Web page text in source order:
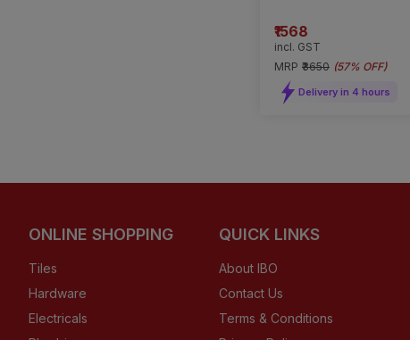
₹1568
incl. GST
MRP ₹3650 (57% OFF)
Delivery in 4 hours
ONLINE SHOPPING
Tiles
Hardware
Electricals
QUICK LINKS
About IBO
Contact Us
Terms & Conditions